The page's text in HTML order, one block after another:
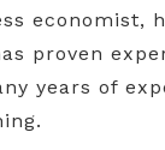
economist,
proven
years of